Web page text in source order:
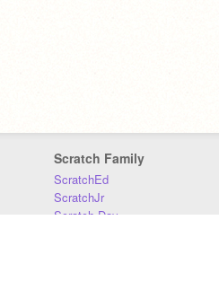
Scratch Family
ScratchEd
ScratchJr
Scratch Day